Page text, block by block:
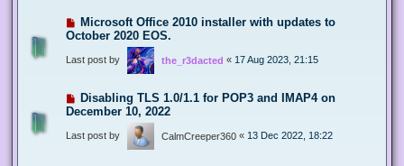
Microsoft Office 2010 installer with updates to
October 2020 EOS.
Last post by the_r3dacted « 17 Aug 2023, 21:15
Disabling TLS 1.0/1.1 for POP3 and IMAP4 on
December 10, 2022
Last post by CalmCreeper360 « 13 Dec 2022, 18:22